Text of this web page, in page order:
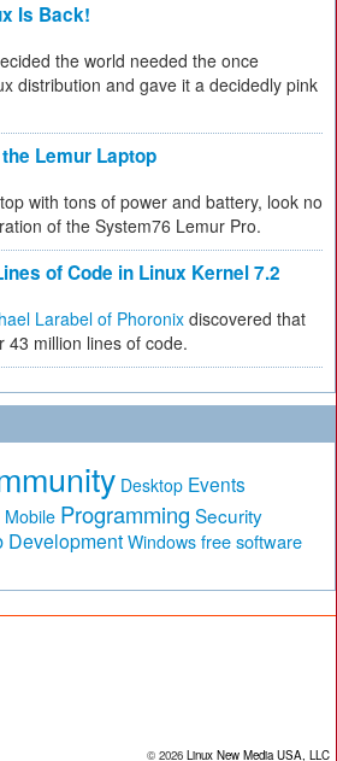
Is Back!
the world needed the once
distribution and gave it a decidedly pink
Lemur Laptop
with tons of power and battery, look no
of the System76 Lemur Pro.
of Code in Linux Kernel 7.2
Larabel of Phoronix discovered that
43 million lines of code.
Desktop Events
Mobile Programming Security
Development Windows free software
© 2026 Linux New Media USA, LLC